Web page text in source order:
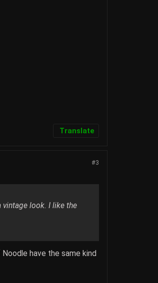
Translate
#3
vintage look. I like the
have the same kind